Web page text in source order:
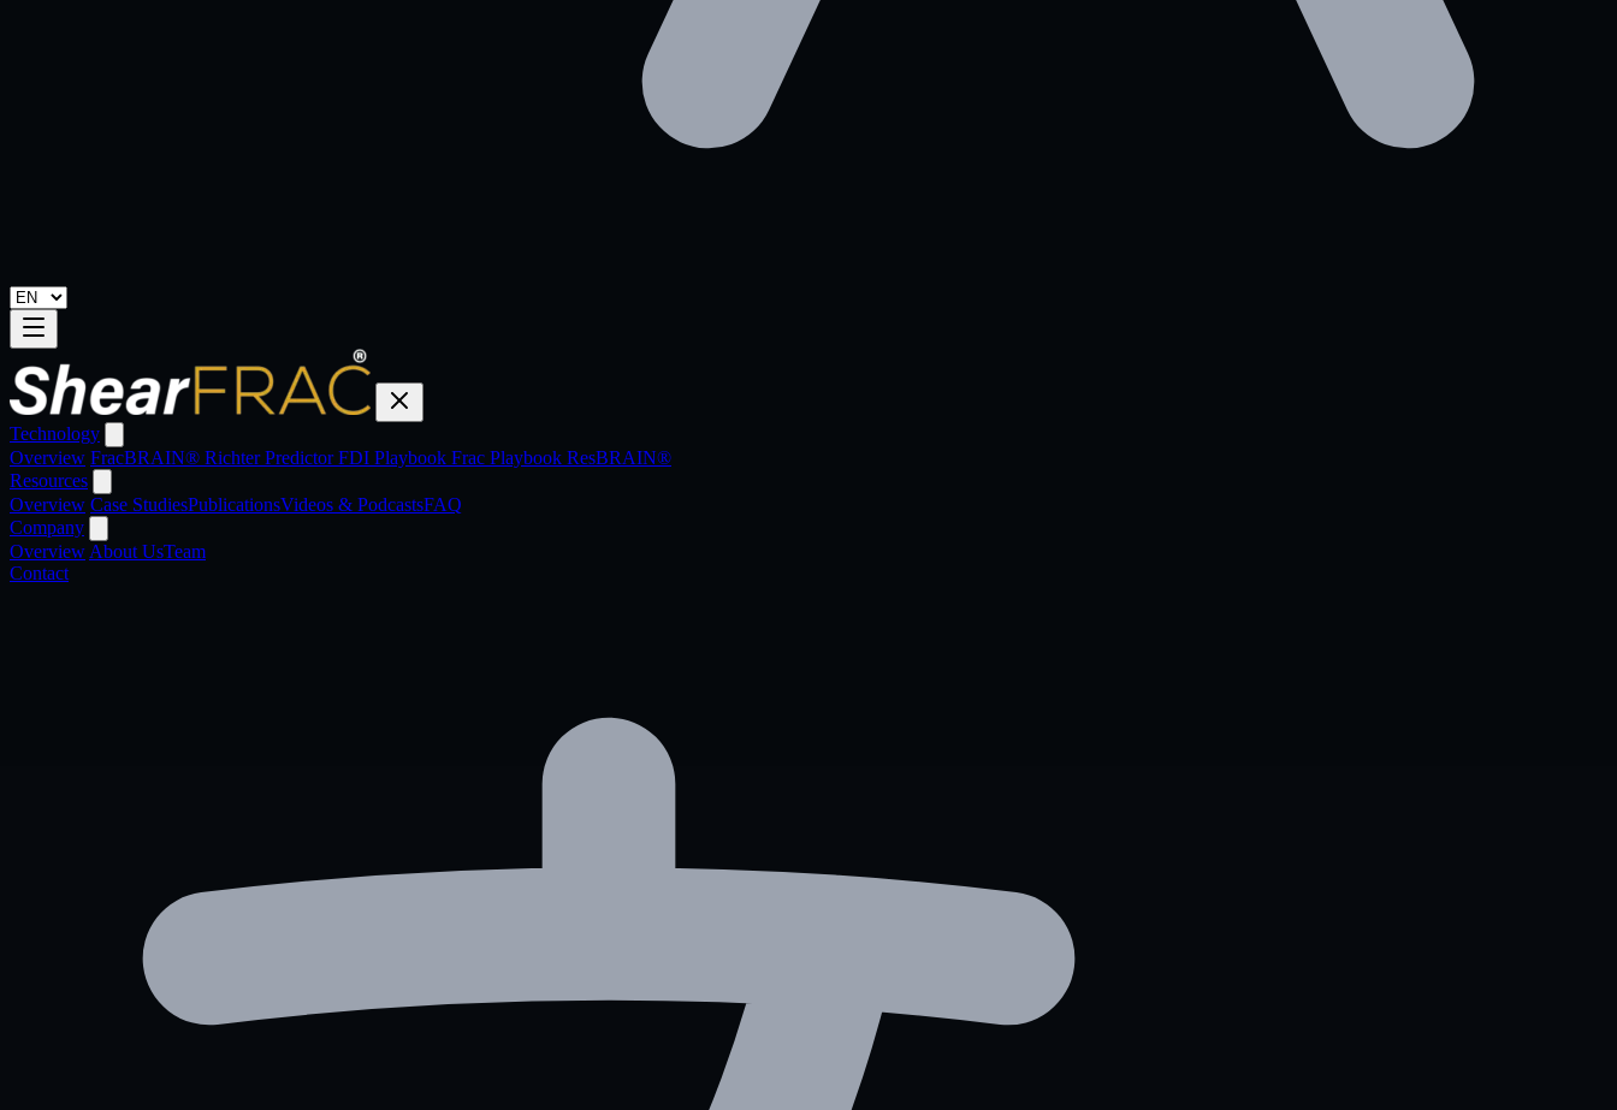
Technology
Overview FracBRAIN® Richter PredictorFDI Playbook Frac Playbook ResBRAIN®
Resources
Overview Case StudiesPublicationsVideos & PodcastsFAQ
Company
Overview About UsTeam
Contact